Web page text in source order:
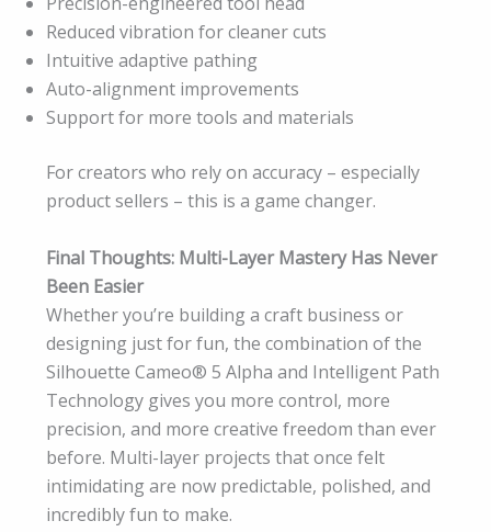
Reduced vibration for cleaner cuts
Intuitive adaptive pathing
Auto-alignment improvements
Support for more tools and materials
For creators who rely on accuracy – especially
product sellers – this is a game changer.
Final Thoughts: Multi-Layer Mastery Has Never
Been Easier
Whether you’re building a craft business or
designing just for fun, the combination of the
Silhouette Cameo® 5 Alpha and Intelligent Path
Technology gives you more control, more
precision, and more creative freedom than ever
before. Multi-layer projects that once felt
intimidating are now predictable, polished, and
incredibly fun to make.